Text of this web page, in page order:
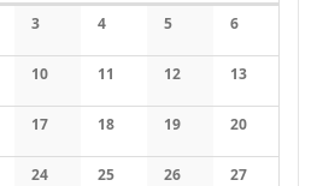
3 4 5 6
10 11 12 13
17 18 19 20
24 25 26 27